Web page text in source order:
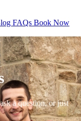
FAQs Book Now
a question, or just